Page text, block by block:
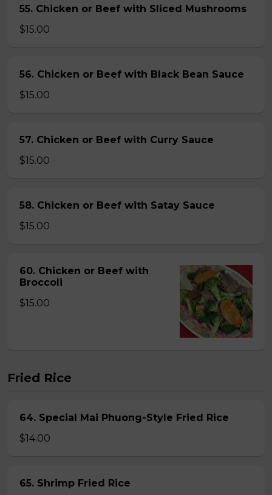
55. Chicken or Beef with Sliced Mushrooms
$15.00
56. Chicken or Beef with Black Bean Sauce
$15.00
57. Chicken or Beef with Curry Sauce
$15.00
58. Chicken or Beef with Satay Sauce
$15.00
60. Chicken or Beef with
Broccoli
$15.00
Fried Rice
64. Special Mai Phuong-Style Fried Rice
$14.00
65. Shrimp Fried Rice